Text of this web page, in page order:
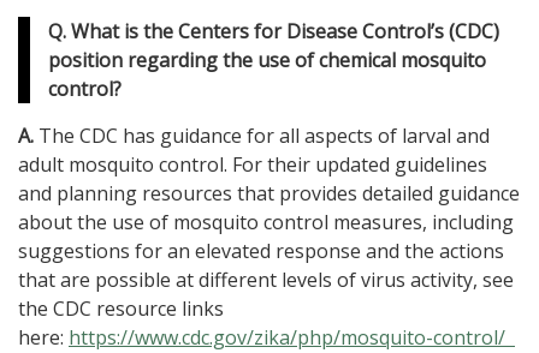
Q. What is the Centers for Disease Control’s (CDC)
position regarding the use of chemical mosquito
control?
A. The CDC has guidance for all aspects of larval and
adult mosquito control. For their updated guidelines
and planning resources that provides detailed guidance
about the use of mosquito control measures, including
suggestions for an elevated response and the actions
that are possible at different levels of virus activity, see
the CDC resource links
here: https://www.cdc.gov/zika/php/mosquito-control/